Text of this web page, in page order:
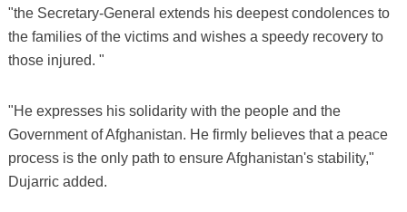
"the Secretary-General extends his deepest condolences to
the families of the victims and wishes a speedy recovery to
those injured. "
"He expresses his solidarity with the people and the
Government of Afghanistan. He firmly believes that a peace
process is the only path to ensure Afghanistan's stability,"
Dujarric added.